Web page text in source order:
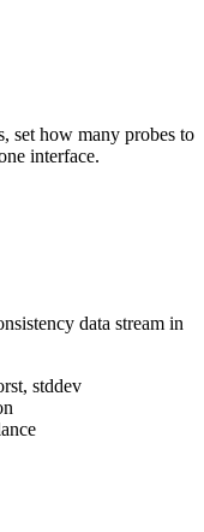
set how many probes to
interface.
data stream in
stddev